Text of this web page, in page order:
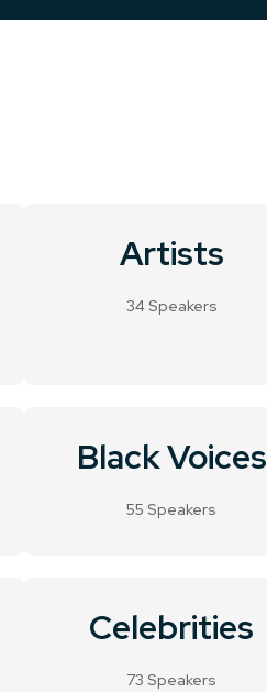
Artists
34 Speakers
Black Voices
55 Speakers
Celebrities
73 Speakers